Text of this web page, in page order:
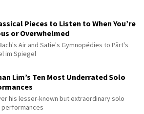
Pieces to Listen to When You’re
or Overwhelmed
Air and Satie's Gymnopédies to Pärt's
im Spiegel
Lim’s Ten Most Underrated Solo
his lesser-known but extraordinary solo